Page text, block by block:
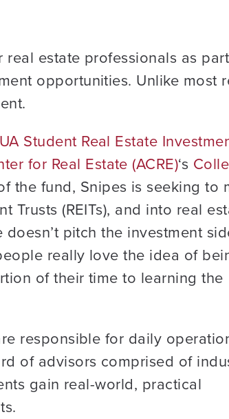
real estate professionals as
opportunities. Unlike most
UA Student Real Estate
for Real Estate (ACRE)‘s
the fund, Snipes is seeking to
Trusts (REITs), and into real
pitch the investment
really love the idea of
of their time to learning the
responsible for daily
of advisors comprised of
gain real-world, practical